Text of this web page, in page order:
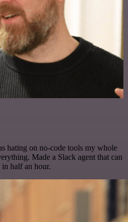
hating on no-code tools my whole
Made a Slack agent that can
half an hour.